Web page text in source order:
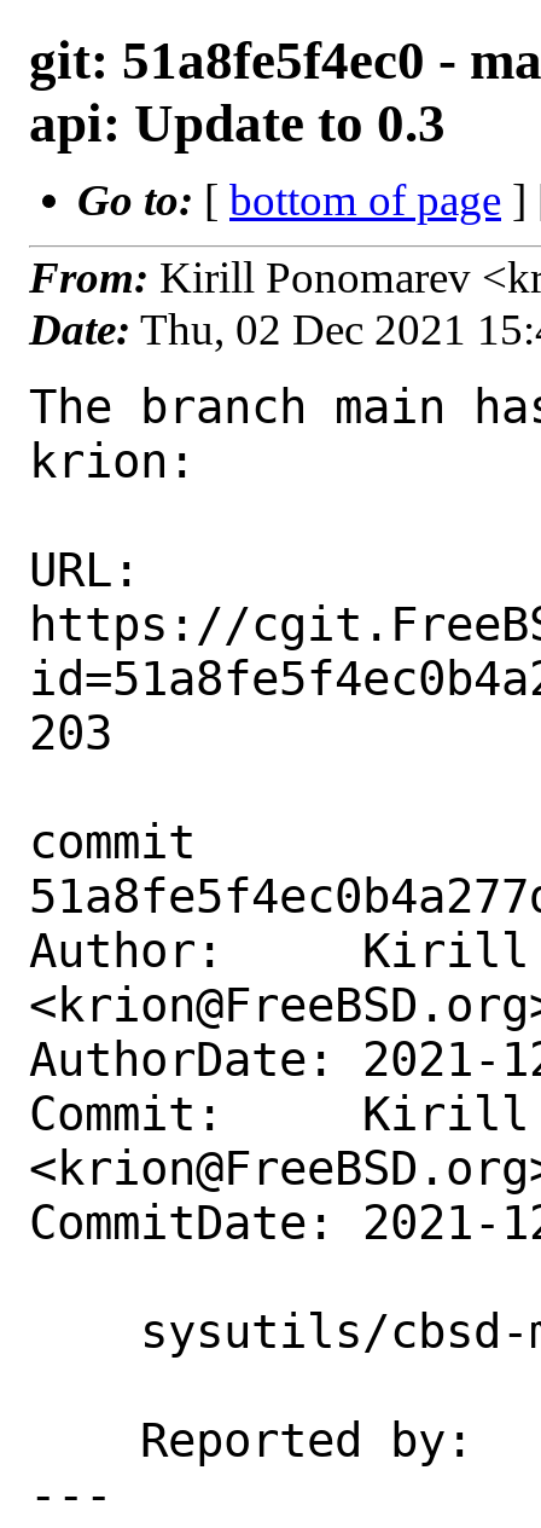
git: 51a8fe5f4ec0 -
api: Update to 0.3
Go to: [ bottom of page ]
From: Kirill Ponomarev
Date: Thu, 02 Dec 2021
The branch main
krion:
URL:
https://
203
commit
Author:     Kirill
AuthorDate: 2021-
Commit:     Kirill
CommitDate: 2021-
---